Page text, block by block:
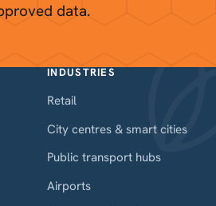
data.
INDUSTRIES
Retail
City centres & smart cities
Public transport hubs
Airports